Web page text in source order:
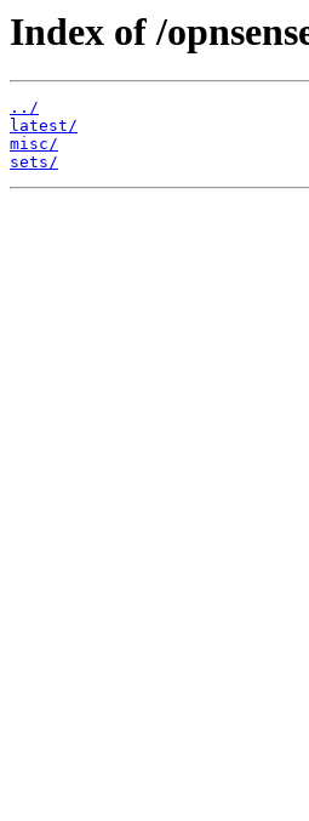
Index of /
../
latest/
misc/
sets/